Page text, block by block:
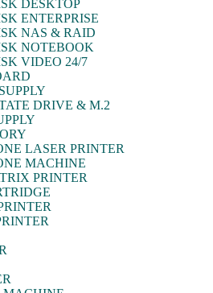
DESKTOP
ENTERPRISE
NAS & RAID
NOTEBOOK
VIDEO 24/7
DRIVE & M.2
LASER PRINTER
MACHINE
PRINTER